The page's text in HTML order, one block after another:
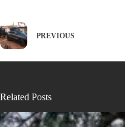
PREVIOUS
Related Posts